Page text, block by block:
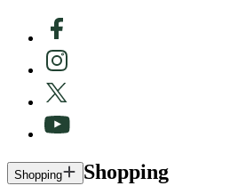
Shopping Shopping